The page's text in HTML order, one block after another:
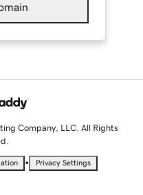
Company, LLC. All Rights
• Privacy Settings